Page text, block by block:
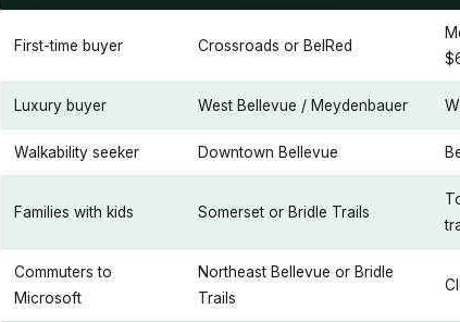
First-time buyer Crossroads or BelRed
Luxury buyer West Bellevue / Meydenbauer
Walkability seeker Downtown Bellevue
Families with kids Somerset or Bridle Trails
Commuters to
Microsoft
Northeast Bellevue or Bridle
Trails